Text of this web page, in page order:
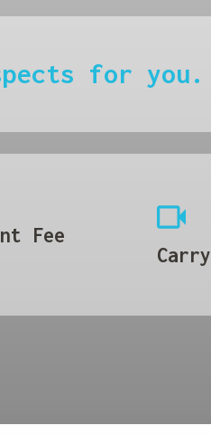
for you.
Fee
Carry